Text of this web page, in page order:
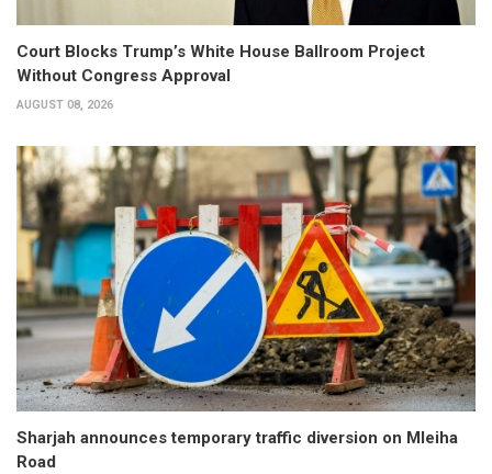
Court Blocks Trump’s White House Ballroom Project
Without Congress Approval
AUGUST 08, 2026
Sharjah announces temporary traffic diversion on Mleiha
Road